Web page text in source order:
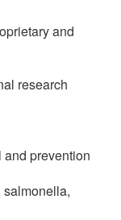
and
research
and prevention